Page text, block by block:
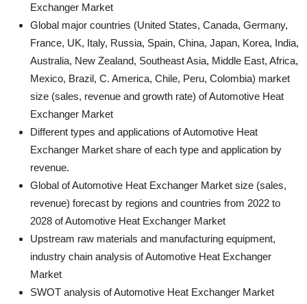
Exchanger Market
Global major countries (United States, Canada, Germany,
France, UK, Italy, Russia, Spain, China, Japan, Korea, India,
Australia, New Zealand, Southeast Asia, Middle East, Africa,
Mexico, Brazil, C. America, Chile, Peru, Colombia) market
size (sales, revenue and growth rate) of Automotive Heat
Exchanger Market
Different types and applications of Automotive Heat
Exchanger Market share of each type and application by
revenue.
Global of Automotive Heat Exchanger Market size (sales,
revenue) forecast by regions and countries from 2022 to
2028 of Automotive Heat Exchanger Market
Upstream raw materials and manufacturing equipment,
industry chain analysis of Automotive Heat Exchanger
Market
SWOT analysis of Automotive Heat Exchanger Market